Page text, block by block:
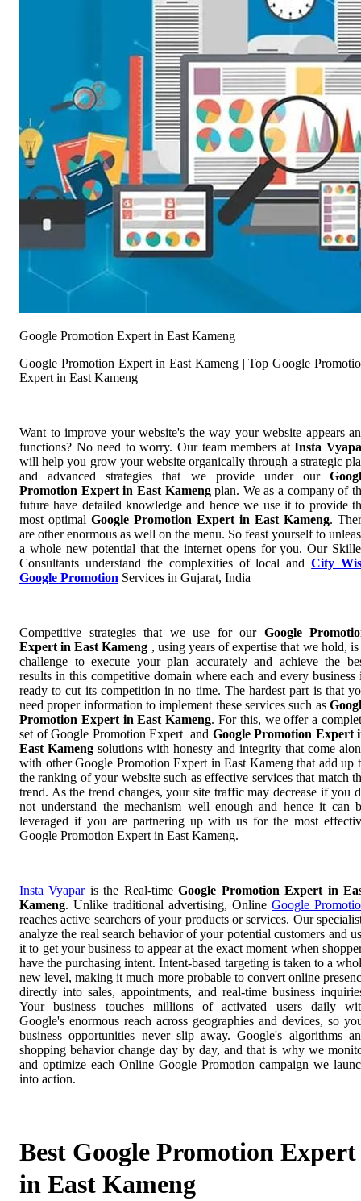
Google Promotion Expert in East Kameng
Google Promotion Expert in East Kameng | Top Google
Expert in East Kameng
Want to improve your website's the way your website appears
functions? No need to worry. Our team members atInsta
will help you grow your website organically through a strategic
and advanced strategies that we provide under our
Promotion Expert in East Kamengplan. We as a company of
future have detailed knowledge and hence we use it to provide
most optimal Google Promotion Expert in East Kameng.
are other enormous as well on the menu. So feast yourself to
a whole new potential that the internet opens for you. Our
Consultants understand the complexities of local andCity
Google Promotion Services in Gujarat, India
Competitive strategies that we use for our Google
Expert in East Kameng , using years of expertise that we hold, is
challenge to execute your plan accurately and achieve the
results in this competitive domain where each and every business
ready to cut its competition in no time. The hardest part is that
need proper information to implement these services such as
Promotion Expert in East Kameng. For this, we offer a
set of Google Promotion Expert and Google Promotion Expert
East Kameng solutions with honesty and integrity that come
with other Google Promotion Expert in East Kameng that add up
the ranking of your website such as effective services that match
trend. As the trend changes, your site traffic may decrease if you
not understand the mechanism well enough and hence it can
leveraged if you are partnering up with us for the most
Google Promotion Expert in East Kameng.
Insta Vyaparis the Real-timeGoogle Promotion Expert in
Kameng. Unlike traditional advertising, Online Google
reaches active searchers of your products or services. Our
analyze the real search behavior of your potential customers and
it to get your business to appear at the exact moment when
have the purchasing intent. Intent-based targeting is taken to a
new level, making it much more probable to convert online
directly into sales, appointments, and real-time business
Your business touches millions of activated users daily
Google's enormous reach across geographies and devices, so
business opportunities never slip away. Google's algorithms
shopping behavior change day by day, and that is why we
and optimize each Online Google Promotion campaign we
into action.
Best Google Promotion Expert
in East Kameng